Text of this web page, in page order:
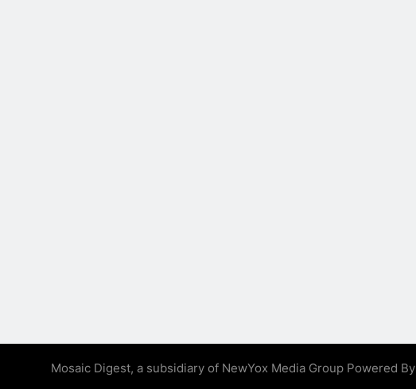
Mosaic Digest, a subsidiary of NewYox Media Group Powered By